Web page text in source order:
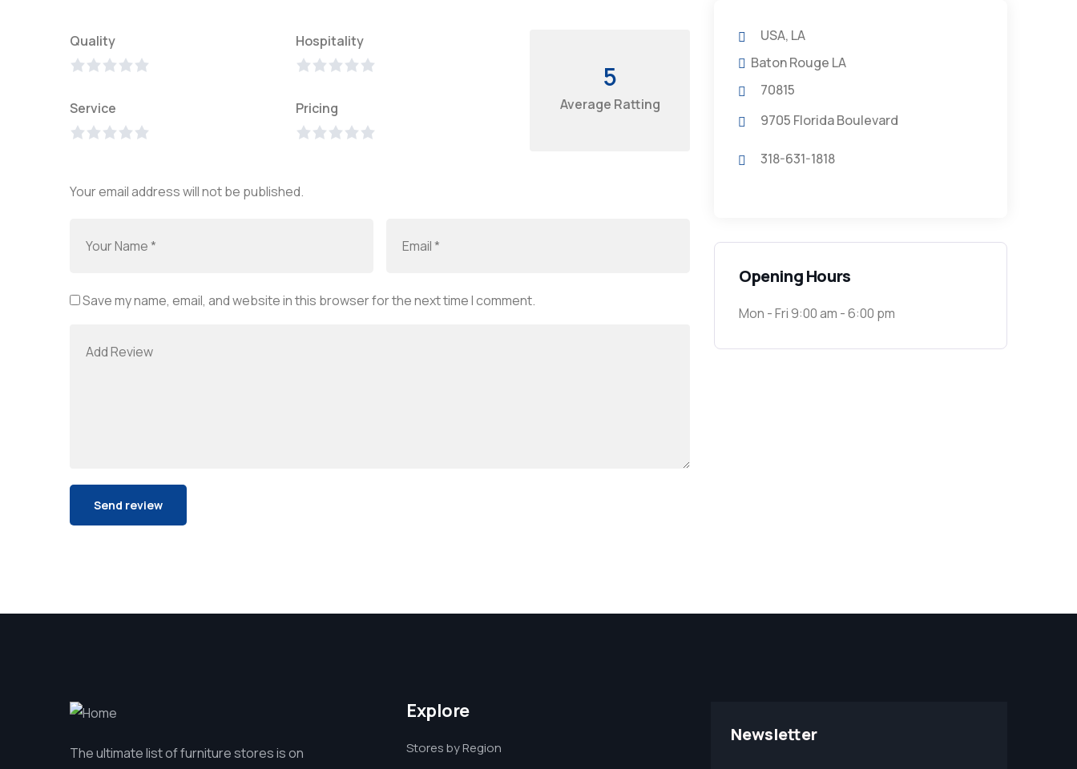
Quality Hospitality
Service Pricing
5
Average Ratting
Your email address will not be published.
Save my name, email, and website in this browser for the next time I comment.
USA, LA
Baton Rouge LA
70815
9705 Florida Boulevard
318-631-1818
Opening Hours
Mon - Fri 9:00 am - 6:00 pm
The ultimate list of furniture stores is on
Explore
Stores by Region
Newsletter